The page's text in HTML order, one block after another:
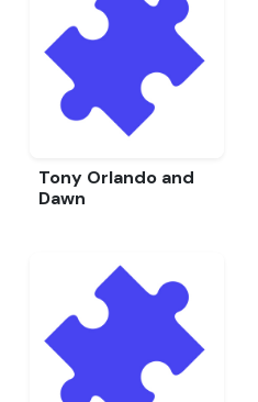
Tony Orlando and
Dawn